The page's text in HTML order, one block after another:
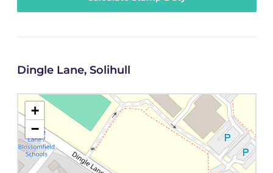
Dingle Lane, Solihull
+
−